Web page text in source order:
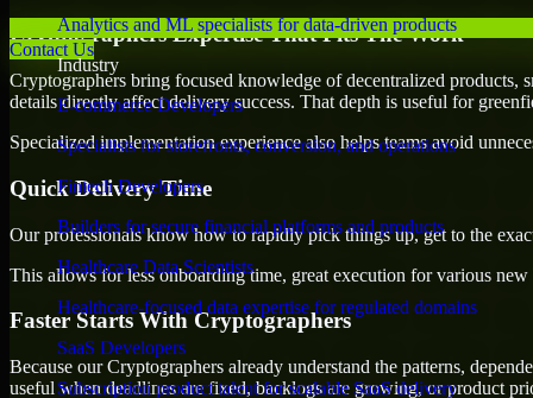
Analytics and ML specialists for data-driven products
Industry
E-commerce Developers
Specialists for storefronts, conversion, and operations
Fintech Developers
Builders for secure financial platforms and products
Healthcare Data Scientists
Healthcare-focused data expertise for regulated domains
SaaS Developers
Subscription product talent for scalable SaaS delivery
Contact Us
Cryptographers Expertise That Fits The Work
Cryptographers bring focused knowledge of decentralized products,
details directly affect delivery success. That depth is useful for
Specialized implementation experience also helps teams avoid
Quick Delivery Time
Our professionals know how to rapidly pick things up, get to the
This allows for less onboarding time, great execution for various
Faster Starts With Cryptographers
Because our Cryptographers already understand the patterns,
useful when deadlines are fixed, backlogs are growing, or product